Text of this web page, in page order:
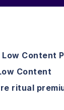
Content
Content
ritual